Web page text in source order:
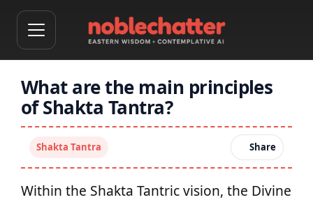
What are the main principles
of Shakta Tantra?
Shakta Tantra Share
Within the Shakta Tantric vision, the Divine